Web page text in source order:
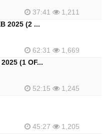
37:41
1,211
2025 (2 ...
62:31
1,669
2025 (1 OF...
52:15
1,245
45:27
1,205